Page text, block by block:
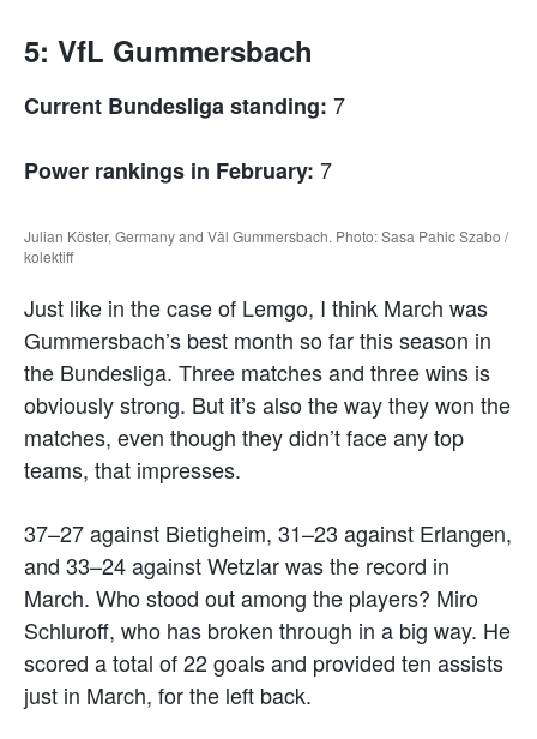
5: VfL Gummersbach
Current Bundesliga standing: 7
Power rankings in February: 7
Julian Köster, Germany and Väl Gummersbach. Photo: Sasa Pahic Szabo /
kolektiff
Just like in the case of Lemgo, I think March was
Gummersbach’s best month so far this season in
the Bundesliga. Three matches and three wins is
obviously strong. But it’s also the way they won the
matches, even though they didn’t face any top
teams, that impresses.
37–27 against Bietigheim, 31–23 against Erlangen,
and 33–24 against Wetzlar was the record in
March. Who stood out among the players? Miro
Schluroff, who has broken through in a big way. He
scored a total of 22 goals and provided ten assists
just in March, for the left back.